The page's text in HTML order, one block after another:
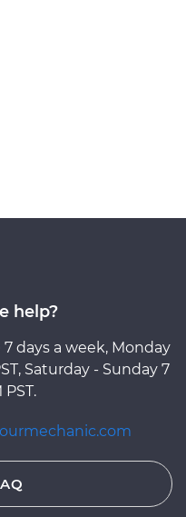
help?
days a week, Monday
Saturday - Sunday 7